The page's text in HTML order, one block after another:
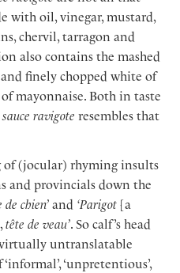
with oil, vinegar, mustard,
chervil, tarragon and
also contains the mashed
finely chopped white of
mayonnaise. Both in taste
sauce ravigote resembles that
of (jocular) rhyming insults
and provincials down the
de chien’ and ‘Parigot [a
tête de veau’. So calf’s head
untranslatable
‘unpretentious’,